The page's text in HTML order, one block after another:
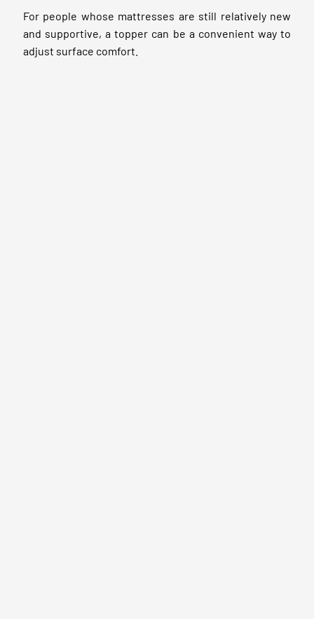
For people whose mattresses are still relatively new
and supportive, a topper can be a convenient way to
adjust surface comfort.